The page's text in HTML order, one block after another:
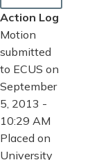
Action Log
Motion
submitted
to ECUS on
September
5, 2013 -
10:29 AM
Placed on
University